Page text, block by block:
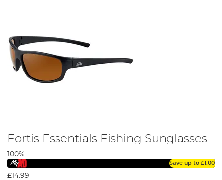
Fortis Essentials Fishing Sunglasses
100%
Save up to £1.00
£14.99